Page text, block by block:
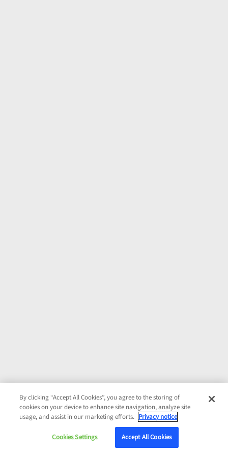
By clicking “Accept All Cookies”, you agree to the storing of
cookies on your device to enhance site navigation, analyze site
usage, and assist in our marketing efforts. Privacy notice
Cookies Settings Accept All Cookies